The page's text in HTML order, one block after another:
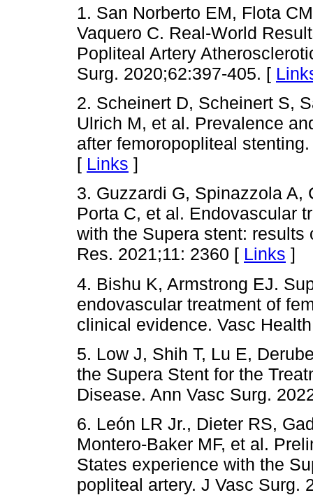
1. San Norberto EM, Flota
Vaquero C. Real-World
Popliteal Artery
Surg. 2020;62:397-405. [
2. Scheinert D, Scheinert S,
Ulrich M, et al. Prevalence
after femoropopliteal
[ Links ]
3. Guzzardi G, Spinazzola A,
Porta C, et al. Endovascular
with the Supera stent:
Res. 2021;11: 2360 [ Links ]
4. Bishu K, Armstrong EJ.
endovascular treatment of
clinical evidence. Vasc
5. Low J, Shih T, Lu E,
the Supera Stent for the
Disease. Ann Vasc Surg.
6. León LR Jr., Dieter RS,
Montero-Baker MF, et al.
States experience with the
popliteal artery. J Vasc Surg.